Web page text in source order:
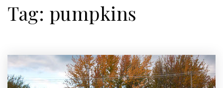
Tag: pumpkins